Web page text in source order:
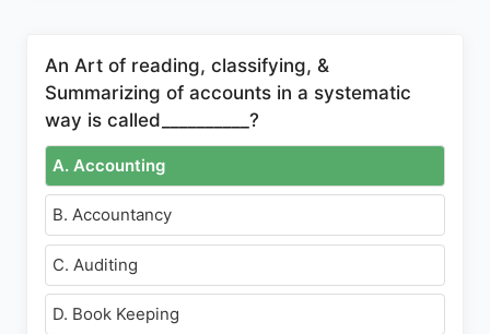
An Art of reading, classifying, &
Summarizing of accounts in a systematic
way is called__________?
A. Accounting
B. Accountancy
C. Auditing
D. Book Keeping